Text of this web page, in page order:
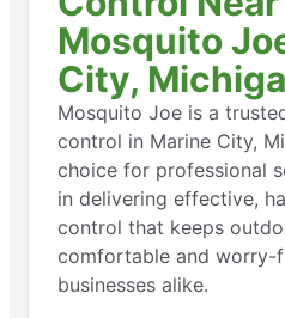
Mosquito
City,
Mosquito Joe is a
control in Marine City,
choice for professional
in delivering effective,
control that keeps
comfortable and worry-
businesses alike.